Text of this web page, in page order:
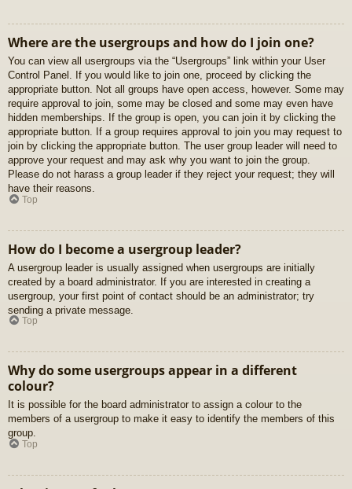
Where are the usergroups and how do I join one?
You can view all usergroups via the “Usergroups” link within your User
Control Panel. If you would like to join one, proceed by clicking the
appropriate button. Not all groups have open access, however. Some may
require approval to join, some may be closed and some may even have
hidden memberships. If the group is open, you can join it by clicking the
appropriate button. If a group requires approval to join you may request to
join by clicking the appropriate button. The user group leader will need to
approve your request and may ask why you want to join the group.
Please do not harass a group leader if they reject your request; they will
have their reasons.
Top
How do I become a usergroup leader?
A usergroup leader is usually assigned when usergroups are initially
created by a board administrator. If you are interested in creating a
usergroup, your first point of contact should be an administrator; try
sending a private message.
Top
Why do some usergroups appear in a different
colour?
It is possible for the board administrator to assign a colour to the
members of a usergroup to make it easy to identify the members of this
group.
Top